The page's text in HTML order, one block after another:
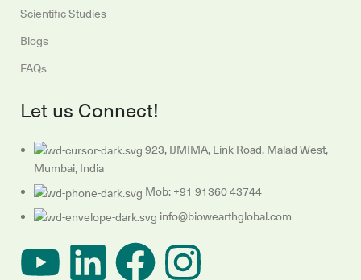
Scientific Studies
Blogs
FAQs
Let us Connect!
923, IJMIMA, Link Road, Malad West,
Mumbai, India
Mob: +91 91360 43744
info@biowearthglobal.com